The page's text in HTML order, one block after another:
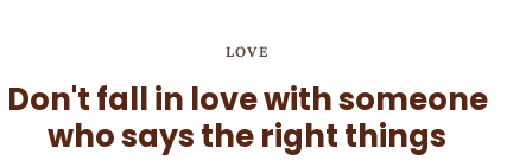
LOVE
Don't fall in love with someone
who says the right things